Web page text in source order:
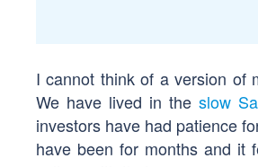
I cannot think of a version of
We have lived in the slow
investors have had patience
have been for months and it